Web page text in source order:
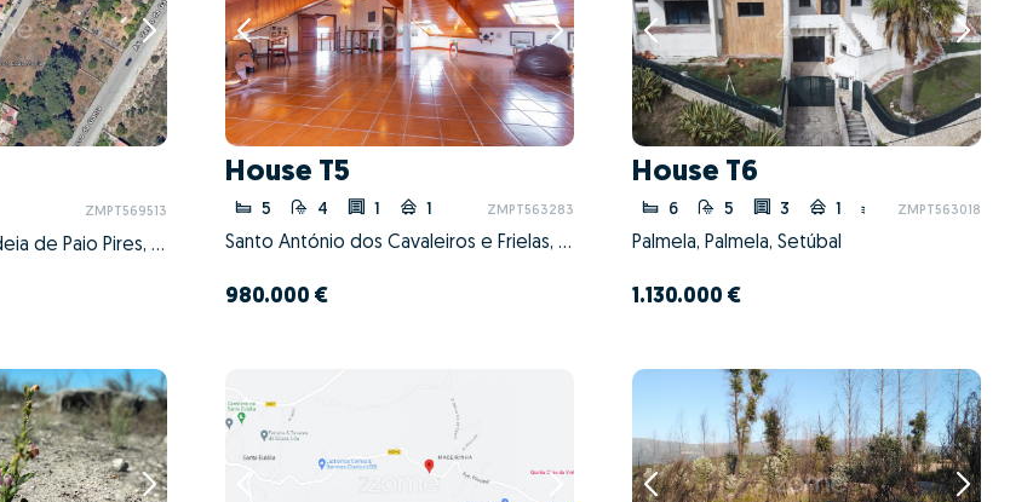
ZMPT569513
Seixal, Arrentela e Aldeia de Paio Pires, Seixal, Setúbal
House T5
5 4 1 1 ZMPT563283
Santo António dos Cavaleiros e Frielas, Loures, Lisboa
980.000 €
House T6
6 5 3 1 ZMPT563018
Palmela, Palmela, Setúbal
1.130.000 €